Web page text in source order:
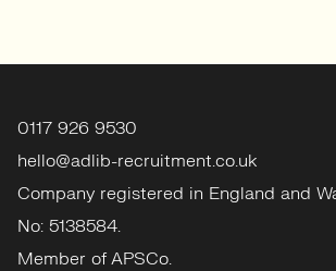
0117 926 9530
hello@adlib-recruitment.co.uk
Company registered in England and
No: 5138584.
Member of APSCo.